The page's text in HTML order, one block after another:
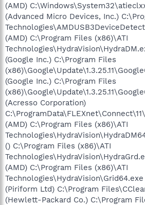
(AMD)
(Advanced Micro Devices, Inc.)
(AMD) C:\Program Files (x86)\ATI
(Google Inc.) C:\Program Files
(Google Inc.) C:\Program Files
(Acresso Corporation)
(AMD) C:\Program Files (x86)\ATI
() C:\Program Files (x86)\ATI
(AMD) C:\Program Files (x86)\ATI
Technologies\HydraVision\Grid64.exe
(Piriform Ltd) C:\Program
(Hewlett-Packard Co.) C:\Program